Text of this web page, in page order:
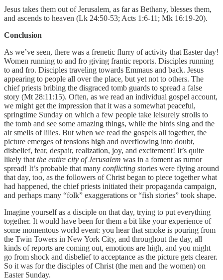
Jesus takes them out of Jerusalem, as far as Bethany, blesses them,
and ascends to heaven (Lk 24:50-53; Acts 1:6-11; Mk 16:19-20).
Conclusion
As we’ve seen, there was a frenetic flurry of activity that Easter day!
Women running to and fro giving frantic reports. Disciples running
to and fro. Disciples traveling towards Emmaus and back. Jesus
appearing to people all over the place, but yet not to others. The
chief priests bribing the disgraced tomb guards to spread a false
story (Mt 28:11:15). Often, as we read an individual gospel account,
we might get the impression that it was a somewhat peaceful,
springtime Sunday on which a few people take leisurely strolls to
the tomb and see some amazing things, while the birds sing and the
air smells of lilies. But when we read the gospels all together, the
picture emerges of tensions high and overflowing into doubt,
disbelief, fear, despair, realization, joy, and excitement! It’s quite
likely that the entire city of Jerusalem was in a foment as rumor
spread! It’s probable that many conflicting stories were flying around
that day, too, as the followers of Christ began to piece together what
had happened, the chief priests initiated their propaganda campaign,
and perhaps many “folk” exaggerations or “fish stories” took shape.
Imagine yourself as a disciple on that day, trying to put everything
together. It would have been for them a bit like your experience of
some momentous world event: you hear that smoke is pouring from
the Twin Towers in New York City, and throughout the day, all
kinds of reports are coming out, emotions are high, and you might
go from shock and disbelief to acceptance as the picture gets clearer.
So it was for the disciples of Christ (the men and the women) on
Easter Sunday.